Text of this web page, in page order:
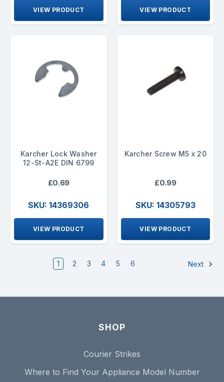
VIEW PRODUCT VIEW PRODUCT
Karcher Lock Washer
12-St-A2E DIN 6799
£0.69
SKU: 14369306
VIEW PRODUCT
Karcher Screw M5 x 20
£0.99
SKU: 14305793
VIEW PRODUCT
1 2 3 4 5 6 Next
SHOP
Courier Strikes
Where to Find Your Appliance Model Number